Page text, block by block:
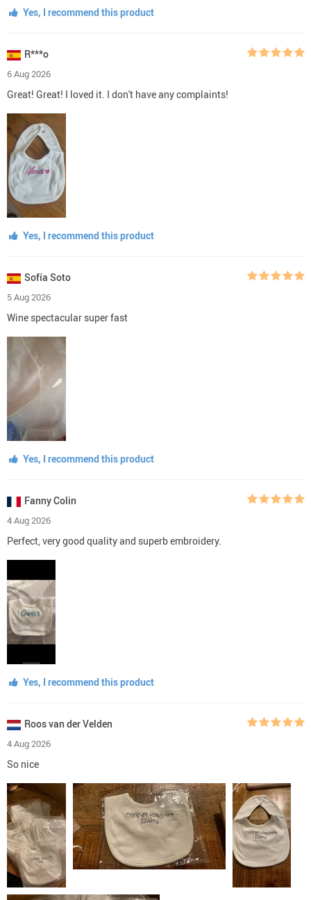
Yes, I recommend this product
R***o
6 Aug 2026
Great! Great! I loved it. I don't have any complaints!
Yes, I recommend this product
Sofía Soto
5 Aug 2026
Wine spectacular super fast
Yes, I recommend this product
Fanny Colin
4 Aug 2026
Perfect, very good quality and superb embroidery.
Yes, I recommend this product
Roos van der Velden
4 Aug 2026
So nice